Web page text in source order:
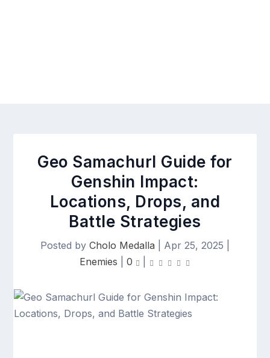
Geo Samachurl Guide for
Genshin Impact:
Locations, Drops, and
Battle Strategies
Posted by Cholo Medalla Apr 25, 2025
Enemies
0